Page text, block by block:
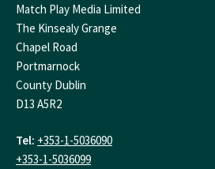
Match Play Media Limited
The Kinsealy Grange
Chapel Road
Portmarnock
County Dublin
D13 A5R2
Tel: +353-1-5036090
+353-1-5036099